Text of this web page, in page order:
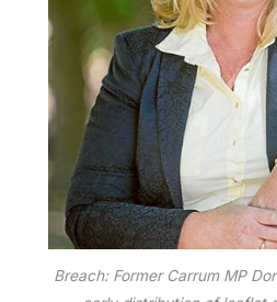
Breach: Former Carrum MP